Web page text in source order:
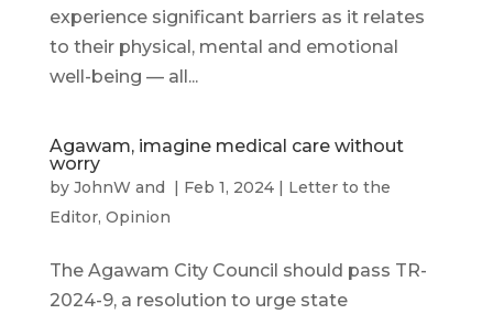
experience significant barriers as it relates
to their physical, mental and emotional
well-being — all...
Agawam, imagine medical care without
worry
by JohnW and | Feb 1, 2024| Letter to the
Editor, Opinion
The Agawam City Council should pass TR-
2024-9, a resolution to urge state